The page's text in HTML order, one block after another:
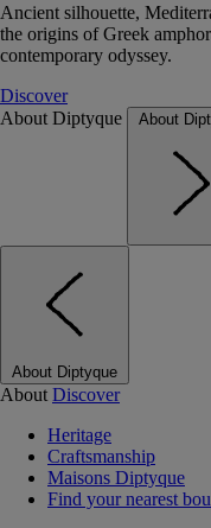
Ancient silhouette,
the origins of Greek
contemporary odyssey.
Discover
About Diptyque
About
About Diptyque
About Discover
Heritage
Craftsmanship
Maisons Diptyque
Find your nearest